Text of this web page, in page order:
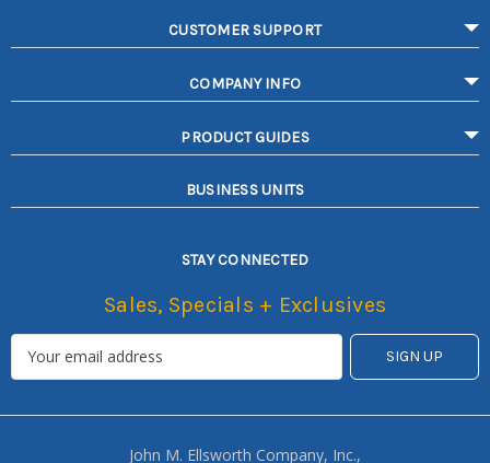
CUSTOMER SUPPORT
COMPANY INFO
PRODUCT GUIDES
BUSINESS UNITS
STAY CONNECTED
Sales, Specials + Exclusives
John M. Ellsworth Company, Inc.,